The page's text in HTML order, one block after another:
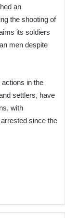
an
the shooting of
its soldiers
men despite
in the
settlers, have
with
since the